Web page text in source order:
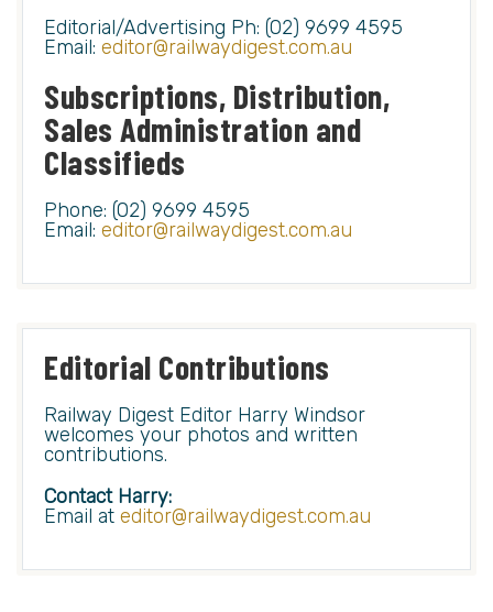
Editorial/Advertising Ph: (02) 9699 4595
Email: editor@railwaydigest.com.au
Subscriptions, Distribution,
Sales Administration and
Classifieds
Phone: (02) 9699 4595
Email: editor@railwaydigest.com.au
Editorial Contributions
Railway Digest Editor Harry Windsor
welcomes your photos and written
contributions.
Contact Harry:
Email at editor@railwaydigest.com.au